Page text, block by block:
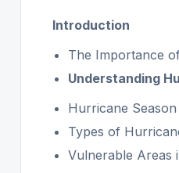
Introduction
The Importance
Understanding
Hurricane
Types of
Vulnerable Areas